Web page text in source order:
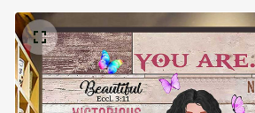
Daughter
Hair Style,
Canvas Prints